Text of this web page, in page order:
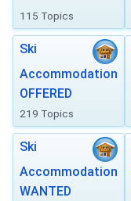
115 Topics
Ski
Accommodation
OFFERED
219 Topics
Ski
Accommodation
WANTED